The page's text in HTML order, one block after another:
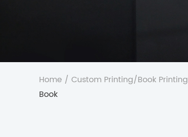
Home / Custom Printing/Book Printing
Book